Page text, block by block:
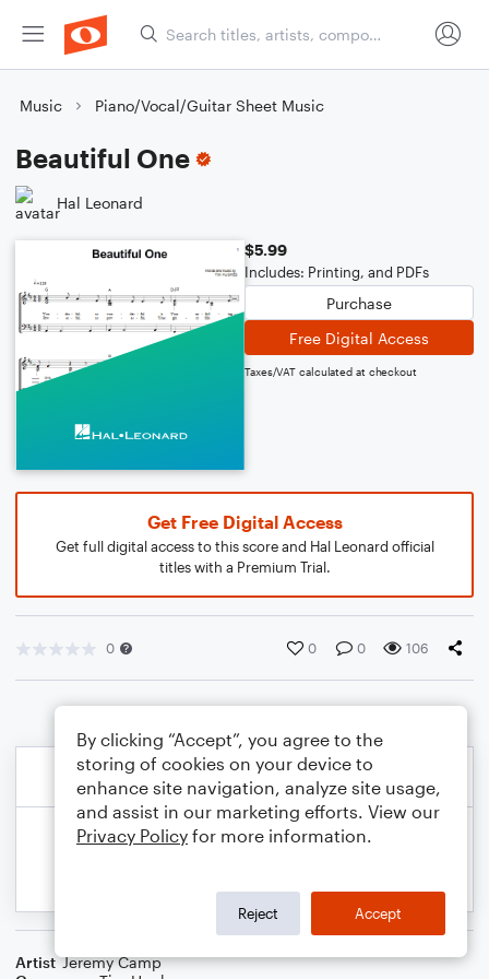
Music Piano/Vocal/Guitar Sheet Music
Beautiful One
Hal Leonard
$5.99
Includes: Printing, and PDFs
Purchase
Free Digital Access
Taxes/VAT calculated at checkout
Get Free Digital Access
Get full digital access to this score and Hal Leonard official
titles with a Premium Trial.
0 0 0 106
Artist Jeremy Camp
By clicking “Accept”, you agree to the
storing of cookies on your device to
enhance site navigation, analyze site usage,
and assist in our marketing efforts. View our
Privacy Policy for more information.
Reject Accept